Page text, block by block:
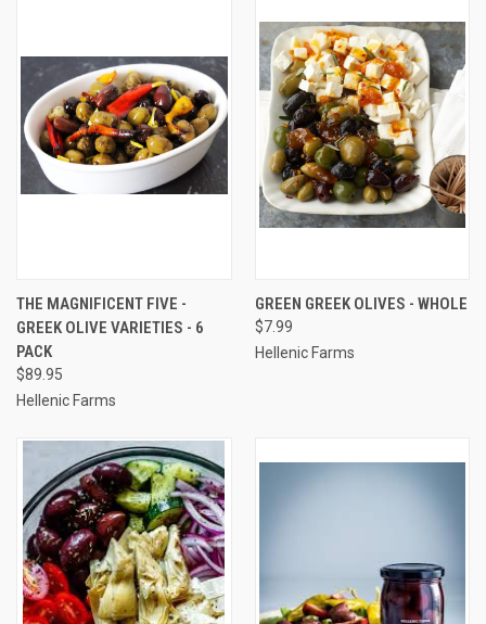
THE MAGNIFICENT FIVE -
GREEK OLIVE VARIETIES - 6
PACK
$89.95
Hellenic Farms
GREEN GREEK OLIVES - WHOLE
$7.99
Hellenic Farms